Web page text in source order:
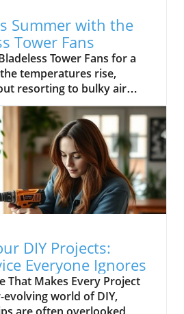
Summer with the
Tower Fans
Tower Fans for a
temperatures rise,
resorting to bulky air
increasingly
tower fans provide an
is both effective and
They offer the cooling
while taking up minimal
In this article, we explore
tower fans that keep you
temperatures while
during your warm
Choose Bladeless Fans?
gained immense
sleek design and ease
smooth airflow without
associated with
DIY Projects:
Everyone Ignores
That Makes Every Project
world of DIY,